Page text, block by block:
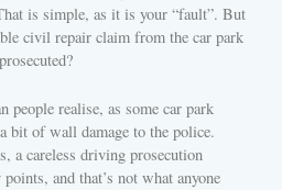
is simple, as it is your “fault”. But
civil repair claim from the car park
people realise, as some car park
bit of wall damage to the police.
a careless driving prosecution
and that’s not what anyone